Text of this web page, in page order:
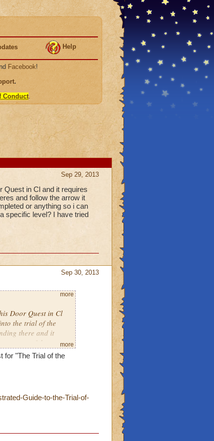
Help
Facebook!
.
Conduct.
Sep 29, 2013
Quest in Cl and it requires
and follow the arrow it
or anything so i can
specific level? I have tried
Sep 30, 2013
Door Quest in Cl
the trial of the
there and it
part of the quest.
more than once in
more
more
for "The Trial of the
Guide-to-the-Trial-of-